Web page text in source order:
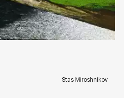
rakovgallery.com
Stas Miroshnikov